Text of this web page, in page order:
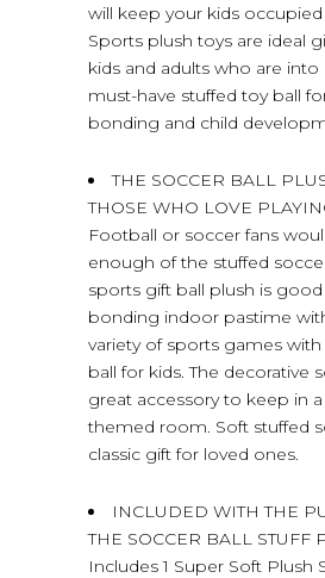
will keep your kids
Sports plush toys are ideal
kids and adults who are into
must-have stuffed toy ball
bonding and child
THE SOCCER BALL
THOSE WHO LOVE
Football or soccer fans
enough of the stuffed
sports gift ball plush is
bonding indoor pastime
variety of sports games
ball for kids. The decorative
great accessory to keep in
themed room. Soft stuffed
classic gift for loved ones.
INCLUDED WITH THE
THE SOCCER BALL STUFF
Includes 1 Super Soft Plush